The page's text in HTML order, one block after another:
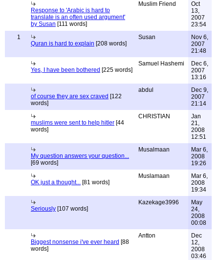
Response to 'Arabic is hard to
translate is an often used argument'
by Susan [111 words]
Muslim Friend
Oct
13,
2007
23:54
1
Quran is hard to explain [208 words]
Susan
Nov 6,
2007
21:48
Yes, I have been bothered [225 words]
Samuel Hashemi
Dec 6,
2007
13:16
of course they are sex craved [122
words]
abdul
Dec 9,
2007
21:14
muslims were sent to help hitler [44
words]
CHRISTIAN
Jan
21,
2008
12:51
My question answers your question...
[69 words]
Musalmaan
Mar 6,
2008
19:26
OK just a thought... [81 words]
Muslamaan
Mar 6,
2008
19:34
Seriously [107 words]
Kazekage3996
May
24,
2008
00:08
Biggest nonsense i've ever heard [88
words]
Antton
Dec
12,
2008
03:46